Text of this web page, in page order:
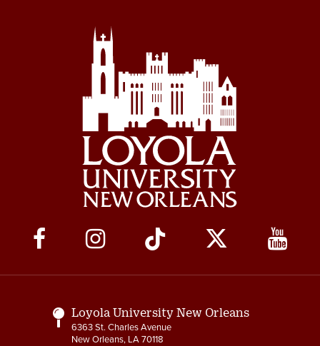
Social
Media
Links
Loyola University New Orleans
6363 St. Charles Avenue
New Orleans, LA 70118